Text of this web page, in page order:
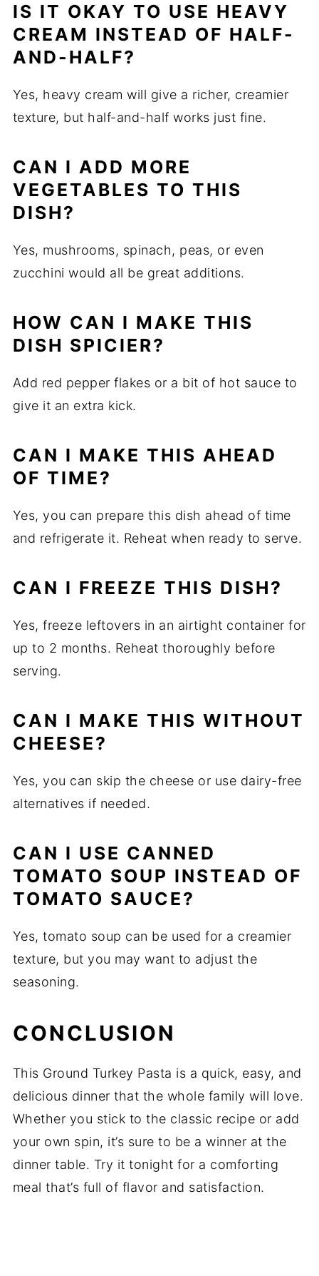
IS IT OKAY TO USE HEAVY
CREAM INSTEAD OF HALF-
AND-HALF?
Yes, heavy cream will give a richer, creamier
texture, but half-and-half works just fine.
CAN I ADD MORE
VEGETABLES TO THIS
DISH?
Yes, mushrooms, spinach, peas, or even
zucchini would all be great additions.
HOW CAN I MAKE THIS
DISH SPICIER?
Add red pepper flakes or a bit of hot sauce to
give it an extra kick.
CAN I MAKE THIS AHEAD
OF TIME?
Yes, you can prepare this dish ahead of time
and refrigerate it. Reheat when ready to serve.
CAN I FREEZE THIS DISH?
Yes, freeze leftovers in an airtight container for
up to 2 months. Reheat thoroughly before
serving.
CAN I MAKE THIS WITHOUT
CHEESE?
Yes, you can skip the cheese or use dairy-free
alternatives if needed.
CAN I USE CANNED
TOMATO SOUP INSTEAD OF
TOMATO SAUCE?
Yes, tomato soup can be used for a creamier
texture, but you may want to adjust the
seasoning.
CONCLUSION
This Ground Turkey Pasta is a quick, easy, and
delicious dinner that the whole family will love.
Whether you stick to the classic recipe or add
your own spin, it’s sure to be a winner at the
dinner table. Try it tonight for a comforting
meal that’s full of flavor and satisfaction.